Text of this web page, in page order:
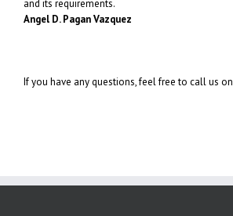
and its requirements.
Angel D. Pagan Vazquez
If you have any questions, feel free to call us